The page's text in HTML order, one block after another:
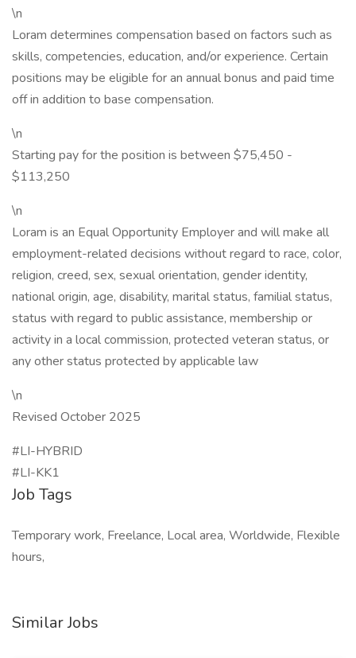
\n
Loram determines compensation based on factors such as
skills, competencies, education, and/or experience. Certain
positions may be eligible for an annual bonus and paid time
off in addition to base compensation.
\n
Starting pay for the position is between $75,450 -
$113,250
\n
Loram is an Equal Opportunity Employer and will make all
employment-related decisions without regard to race, color,
religion, creed, sex, sexual orientation, gender identity,
national origin, age, disability, marital status, familial status,
status with regard to public assistance, membership or
activity in a local commission, protected veteran status, or
any other status protected by applicable law
\n
Revised October 2025
#LI-HYBRID
#LI-KK1
Job Tags
Temporary work, Freelance, Local area, Worldwide, Flexible
hours,
Similar Jobs